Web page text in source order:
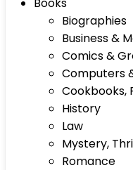
Biographies
Business &
Comics &
Computers
Cookbooks,
History
Law
Mystery,
Romance